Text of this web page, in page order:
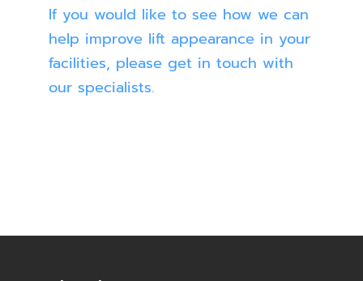
If you would like to see how we can
help improve lift appearance in your
facilities, please get in touch with
our specialists.